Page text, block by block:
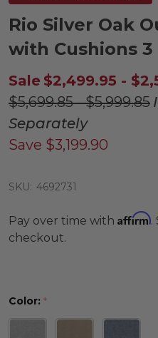
Rio Silver Oak
with Cushions
Sale $2,499.95 -
$5,699.85 - $5,999.85
Separately
Save $3,199.90
SKU: 4692731
Pay over time with Affirm.
checkout.
Color: *